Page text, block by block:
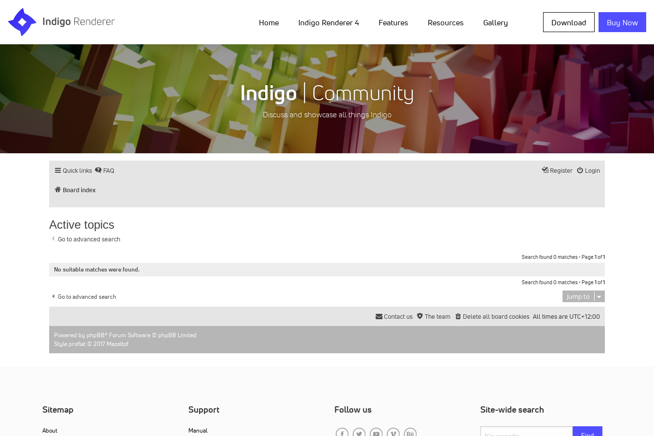
Home Indigo Renderer 4 Features Resources Gallery Download Buy Now
Indigo| Community
Discuss and showcase all things Indigo
Quick links FAQ Login
Register
Board index
Active topics
Go to advanced search
Search found 0 matches • Page1of1
No suitable matches were found.
Search found 0 matches • Page1of1
Go to advanced search Jump to
All times are UTC+12:00
Delete all board cookies
The team
Contact us
Powered by phpBB® Forum Software © phpBB Limited
Style proflat © 2017 Mazeltof
Sitemap
About
Support
Manual
Follow us Site-wide search